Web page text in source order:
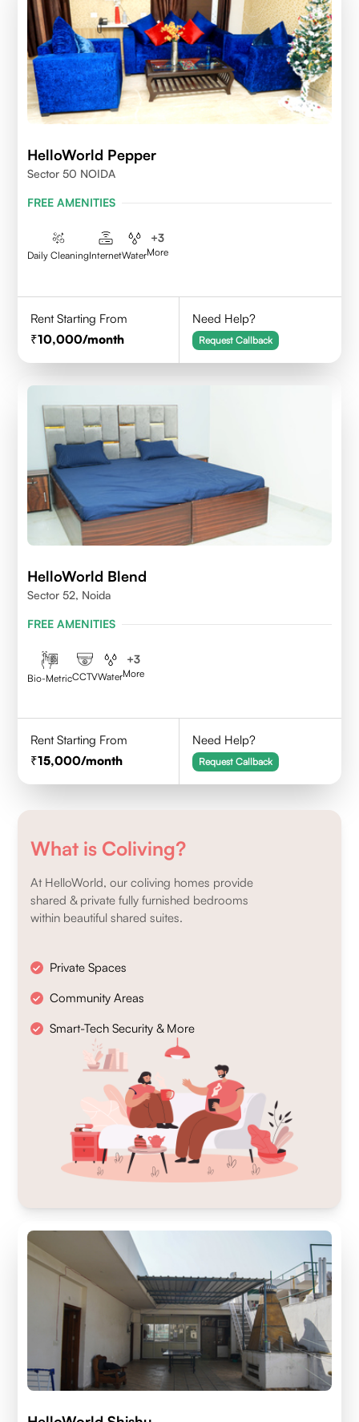
HelloWorld Pepper
Sector 50 NOIDA
FREE AMENITIES
Daily CleaningInternetWater
+3
More
Rent Starting From
10,000/month
Need Help?
Request Callback
HelloWorld Blend
Sector 52, Noida
FREE AMENITIES
Bio-MetricCCTVWater
+3
More
Rent Starting From
15,000/month
Need Help?
Request Callback
What is Coliving?
At HelloWorld, our coliving homes provide
shared & private fully furnished bedrooms
within beautiful shared suites.
Private Spaces
Community Areas
Smart-Tech Security & More